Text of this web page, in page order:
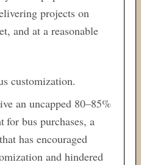
projects on
and at a reasonable
customization.
an uncapped 80–85%
for bus purchases, a
has encouraged
and hindered